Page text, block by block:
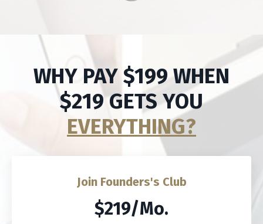
WHY PAY $199 WHEN
$219 GETS YOU
EVERYTHING?
Join Founders's Club
$219/Mo.